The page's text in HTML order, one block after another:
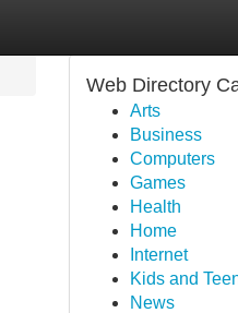
Web Directory
Arts
Business
Computers
Games
Health
Home
Internet
Kids and
News